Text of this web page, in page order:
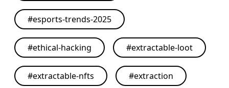
#esports-trends-2025
#ethical-hacking #extractable-loot
#extractable-nfts #extraction